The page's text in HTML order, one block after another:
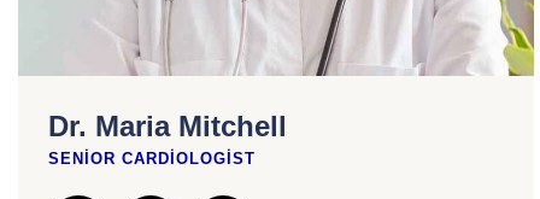
Dr. Maria Mitchell
SENIOR CARDIOLOGIST